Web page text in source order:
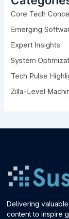
f
o
r
Core Tech
Emerging
Expert Insights
System
Tech Pulse
Zilla-Level
Delivering
content to inspire